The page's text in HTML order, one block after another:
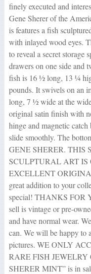
finely executed and
Gene Sherer of the
is features a fish
with inlayed wood eyes.
to reveal a secret storage
drawers on one side and
fish is 16 ½ long, 13 ¼
pounds. It swivels on an
long, 7 ½ wide at the
original satin finish with
hinge and magnetic
slide smoothly. The
GENE SHERER. THIS
SCULPTURAL ART
EXCELLENT
great addition to your
special! THANKS FOR
sell is vintage or pre-
and have normal wear.
can. We will be happy to
pictures. WE ONLY
RARE FISH JEWELRY
SHERER MINT” is in